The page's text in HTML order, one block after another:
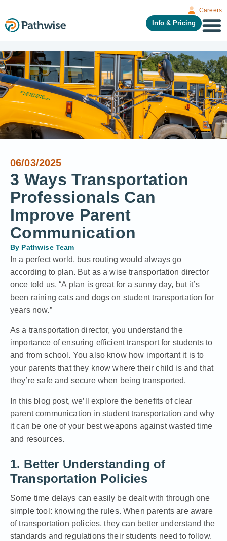
Careers
Info & Pricing
06/03/2025
3 Ways Transportation
Professionals Can
Improve Parent
Communication
By Pathwise Team
In a perfect world, bus routing would always go
according to plan. But as a wise transportation director
once told us, “A plan is great for a sunny day, but it’s
been raining cats and dogs on student transportation for
years now.”
As a transportation director, you understand the
importance of ensuring efficient transport for students to
and from school. You also know how important it is to
your parents that they know where their child is and that
they’re safe and secure when being transported.
In this blog post, we’ll explore the benefits of clear
parent communication in student transportation and why
it can be one of your best weapons against wasted time
and resources.
1. Better Understanding of
Transportation Policies
Some time delays can easily be dealt with through one
simple tool: knowing the rules. When parents are aware
of transportation policies, they can better understand the
standards and regulations their students need to follow.